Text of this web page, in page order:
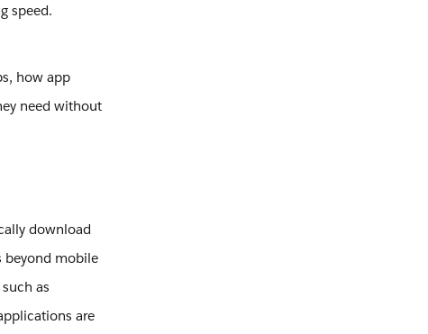
speed.
how app
need without
download
beyond mobile
as
are